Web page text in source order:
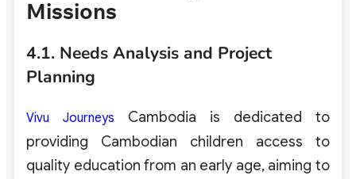
Missions
4.1. Needs Analysis and Project
Planning
Vivu Journeys Cambodia is dedicated to
providing Cambodian children access to
quality education from an early age, aiming to